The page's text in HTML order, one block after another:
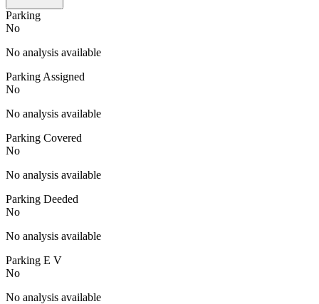
Parking
No
No analysis available
Parking Assigned
No
No analysis available
Parking Covered
No
No analysis available
Parking Deeded
No
No analysis available
Parking E V
No
No analysis available